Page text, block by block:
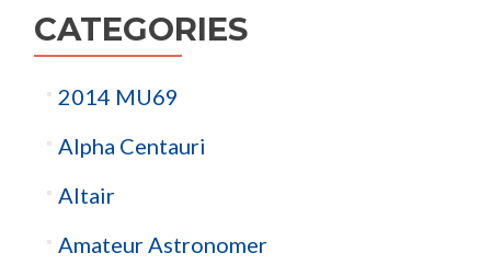
CATEGORIES
2014 MU69
Alpha Centauri
Altair
Amateur Astronomer